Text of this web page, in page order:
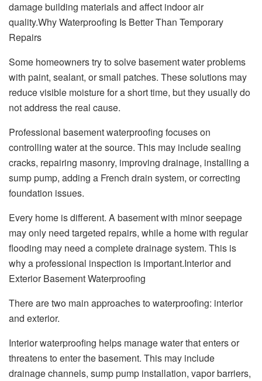
damage building materials and affect indoor air
quality.Why Waterproofing Is Better Than Temporary
Repairs
Some homeowners try to solve basement water problems
with paint, sealant, or small patches. These solutions may
reduce visible moisture for a short time, but they usually do
not address the real cause.
Professional basement waterproofing focuses on
controlling water at the source. This may include sealing
cracks, repairing masonry, improving drainage, installing a
sump pump, adding a French drain system, or correcting
foundation issues.
Every home is different. A basement with minor seepage
may only need targeted repairs, while a home with regular
flooding may need a complete drainage system. This is
why a professional inspection is important.Interior and
Exterior Basement Waterproofing
There are two main approaches to waterproofing: interior
and exterior.
Interior waterproofing helps manage water that enters or
threatens to enter the basement. This may include
drainage channels, sump pump installation, vapor barriers,